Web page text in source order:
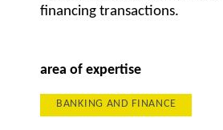
financing transactions.
area of expertise
BANKING AND FINANCE